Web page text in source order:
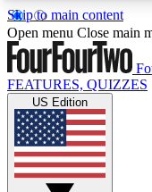
Skip to main content
17
MEMBER
Live Q&A
Weekly
Open menu Close main
FEATURES, QUIZZES
US Edition